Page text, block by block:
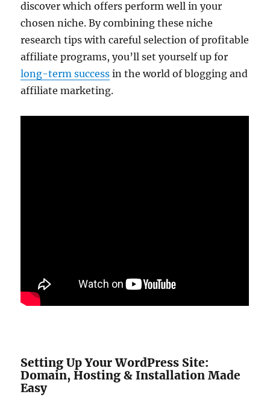
discover which offers perform well in your
chosen niche. By combining these niche
research tips with careful selection of profitable
affiliate programs, you’ll set yourself up for
long-term success in the world of blogging and
affiliate marketing.
Setting Up Your WordPress Site:
Domain, Hosting & Installation Made
Easy